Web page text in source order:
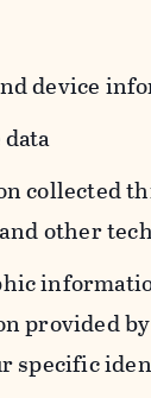
device
collected
other
provided
specific